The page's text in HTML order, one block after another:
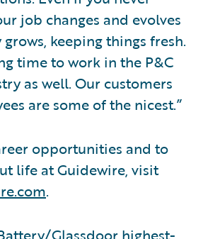
job changes and evolves
keeping things fresh.
time to work in the P&C
as well. Our customers
are some of the nicest.”
opportunities and to
life at Guidewire, visit
.
Glassdoor highest-